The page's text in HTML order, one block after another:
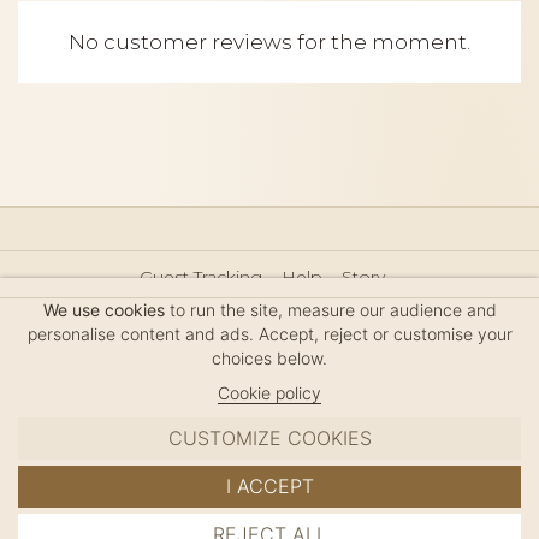
ADD TO CART
No customer reviews for the moment.
Guest Tracking Help
Story
Hair Accessories Size Guide
Press
Legal Notice
Sitemap
We use cookiesto run the site, measure our audience and
personalise content and ads. Accept, reject or customise your
choices below.
Cookie policy
CUSTOMIZE COOKIES
REJECT ALL
I ACCEPT
MC DAVIDIAN
✦
© 2026 · HANDMADE IN FRANCE · FRENCH RIVIERA